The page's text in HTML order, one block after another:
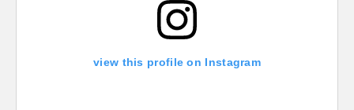
view this profile on Instagram